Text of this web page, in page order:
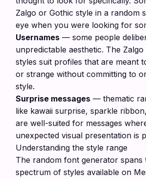
Zalgo or Gothic style in a random
eye when you were looking for
Usernames — some people
unpredictable aesthetic. The Zalgo
styles suit profiles that are meant
or strange without committing to
style.
Surprise messages — thematic
like kawaii surprise, sparkle
are well-suited for messages
unexpected visual presentation is
Understanding the style range
The random font generator spans
spectrum of styles available on